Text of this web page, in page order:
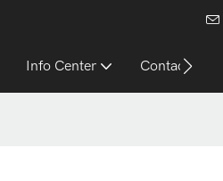
Info Center Contact